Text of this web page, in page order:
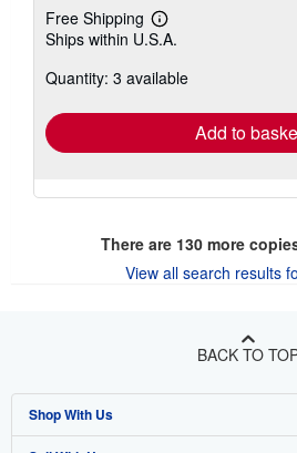
Free Shipping
Learn
more
shipping
Ships within U.S.A.
Quantity: 3 available
Add to
There are 130more
View all search results
BACK TO
Shop With Us